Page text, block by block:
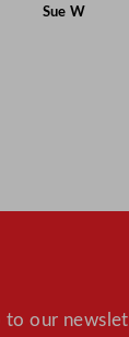
Sue W
to our